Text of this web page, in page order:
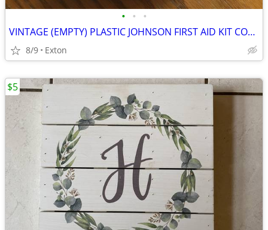
• • •
VINTAGE (EMPTY) PLASTIC JOHNSON FIRST AID KIT COMPACT PORTABLE BOX
8/9 Exton
$5